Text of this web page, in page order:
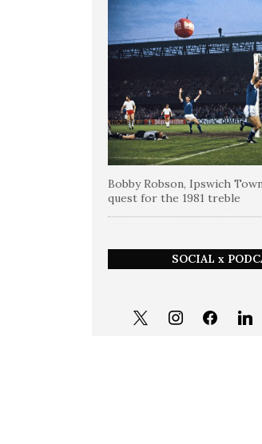
Bobby Robson, Ipswich
quest for the 1981 treble
SOCIAL x